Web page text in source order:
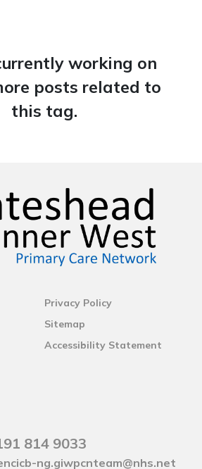
working on
posts related to
this tag.
Privacy Policy
Sitemap
Accessibility Statement
814 9033
ng.giwpcnteam@nhs.net